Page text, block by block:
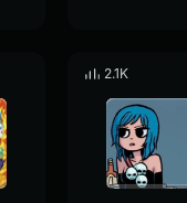
2.1K